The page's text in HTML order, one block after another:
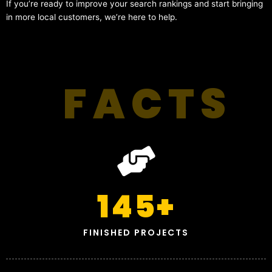
If you’re ready to improve your search rankings and start bringing
in more local customers, we’re here to help.
FACTS
FINISHED PROJECTS
145+